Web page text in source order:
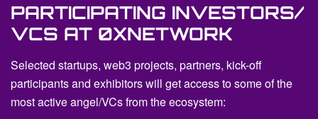
PARTICIPATING INVESTORS/
VCS AT 0XNETWORK
Selected startups, web3 projects, partners, kick-off
participants and exhibitors will get access to some of the
most active angel/VCs from the ecosystem: